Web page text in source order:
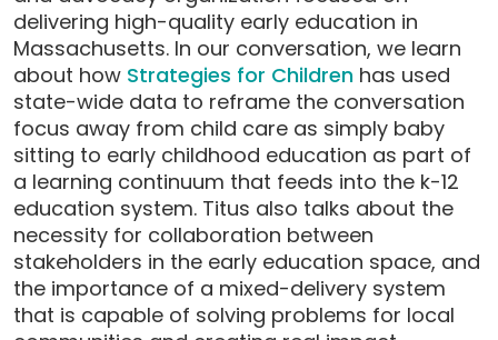
delivering high-quality early education in
Massachusetts. In our conversation, we learn
about how Strategies for Children has used
state-wide data to reframe the conversation
focus away from child care as simply baby
sitting to early childhood education as part of
a learning continuum that feeds into the k-12
education system. Titus also talks about the
necessity for collaboration between
stakeholders in the early education space, and
the importance of a mixed-delivery system
that is capable of solving problems for local